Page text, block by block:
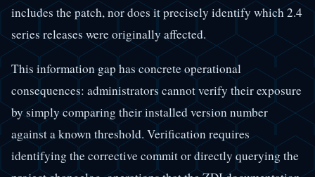
includes the patch, nor does it precisely identify which 2.4
series releases were originally affected.
This information gap has concrete operational
consequences: administrators cannot verify their exposure
by simply comparing their installed version number
against a known threshold. Verification requires
identifying the corrective commit or directly querying the